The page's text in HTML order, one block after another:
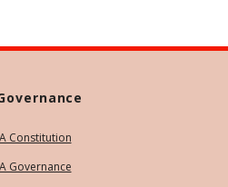
Constitution
Governance